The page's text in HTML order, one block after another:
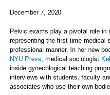
December 7, 2020
Pelvic exams play a pivotal role in
representing the first time medical
professional manner. In her new
NYU Press, medical sociologist
inside gynecological teaching
interviews with students, faculty
associates who use their own